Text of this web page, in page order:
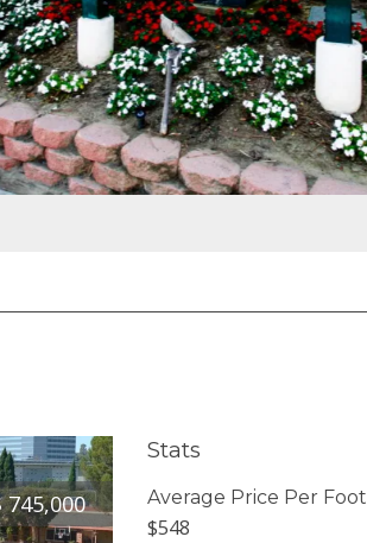
745,000
Stats
Average Price Per Foot
$548